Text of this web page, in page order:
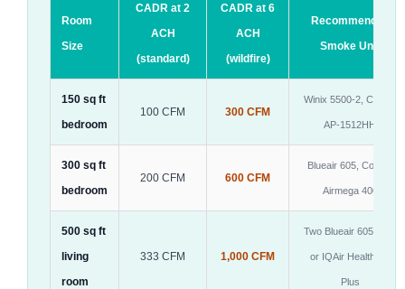
Room
Size
CADR at 2
ACH
(standard)
CADR at 6
ACH
(wildfire)
Recommended
Smoke Unit
150 sq ft
bedroom
100 CFM 300 CFM
Winix 5500-2, Coway
AP-1512HH
300 sq ft
bedroom
200 CFM 600 CFM
Blueair 605, Coway
Airmega 400
500 sq ft
living
room
333 CFM 1,000 CFM
Two Blueair 605 units
or IQAir HealthPro
Plus